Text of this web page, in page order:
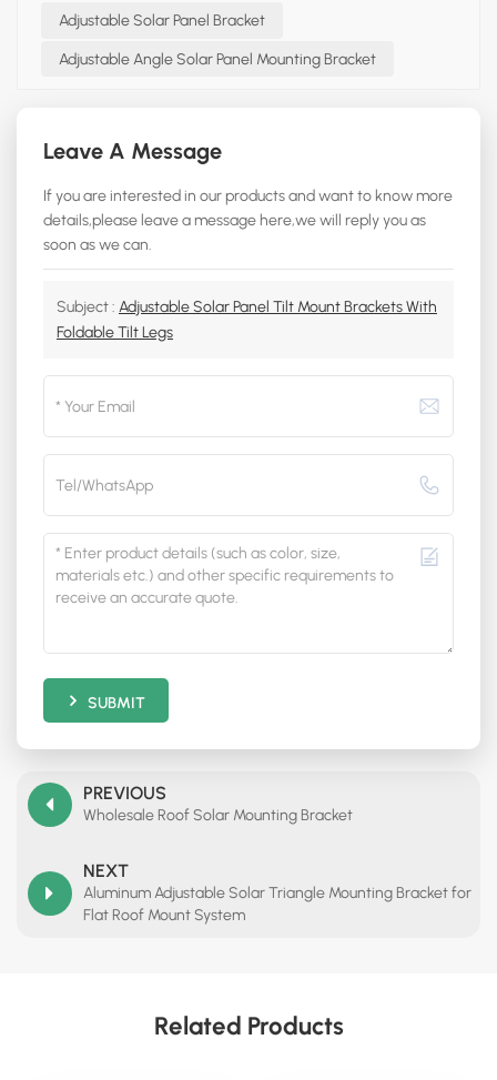
Adjustable Solar Panel Bracket
Adjustable Angle Solar Panel Mounting Bracket
Leave A Message
If you are interested in our products and want to know more
details,please leave a message here,we will reply you as
soon as we can.
Subject : Adjustable Solar Panel Tilt Mount Brackets With
Foldable Tilt Legs
SUBMIT
PREVIOUS
Wholesale Roof Solar Mounting Bracket
NEXT
Aluminum Adjustable Solar Triangle Mounting Bracket for
Flat Roof Mount System
Related Products